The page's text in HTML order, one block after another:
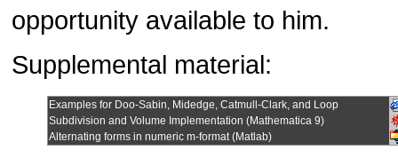
opportunity available to him.
Supplemental material:
Examples for Doo-Sabin, Midedge, Catmull-Clark, and Loop
Subdivision and Volume Implementation (Mathematica 9)
Alternating forms in numeric m-format (Matlab)